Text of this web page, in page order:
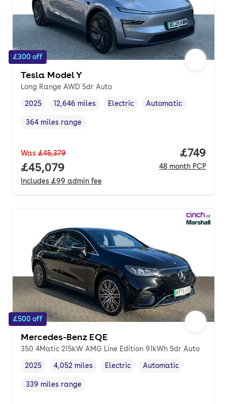
£300 off
Tesla Model Y
Long Range AWD 5dr Auto
Vehicle year ,
2025
Mileage,
12,646 miles
Fuel type
Electric
Transmission type
Automatic
Range in miles,
364 miles range
Was £45,379
Full price.
£45,079
Includes £99 admin fee
Price
£749
48 month PCP
£500 off
Mercedes-Benz EQE
350 4Matic 215kW AMG Line Edition 91kWh 5dr Auto
Vehicle year,
2025
Mileage,
4,052 miles
Fuel type
Electric
Transmission type
Automatic
Range in miles,
339 miles range